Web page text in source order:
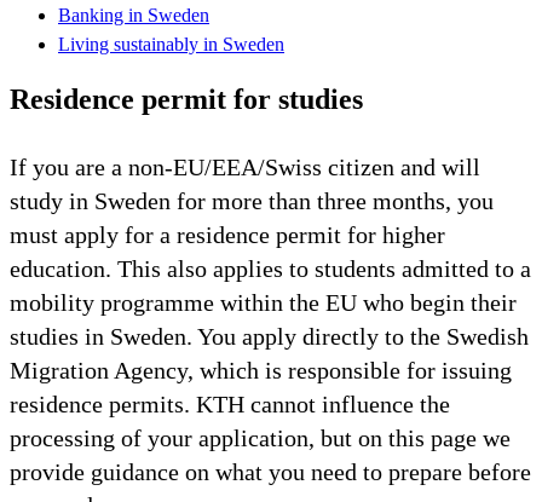
Banking in Sweden
Living sustainably in Sweden
Residence permit for studies
If you are a non-EU/EEA/Swiss citizen and will
study in Sweden for more than three months, you
must apply for a residence permit for higher
education. This also applies to students admitted to a
mobility programme within the EU who begin their
studies in Sweden. You apply directly to the Swedish
Migration Agency, which is responsible for issuing
residence permits. KTH cannot influence the
processing of your application, but on this page we
provide guidance on what you need to prepare before